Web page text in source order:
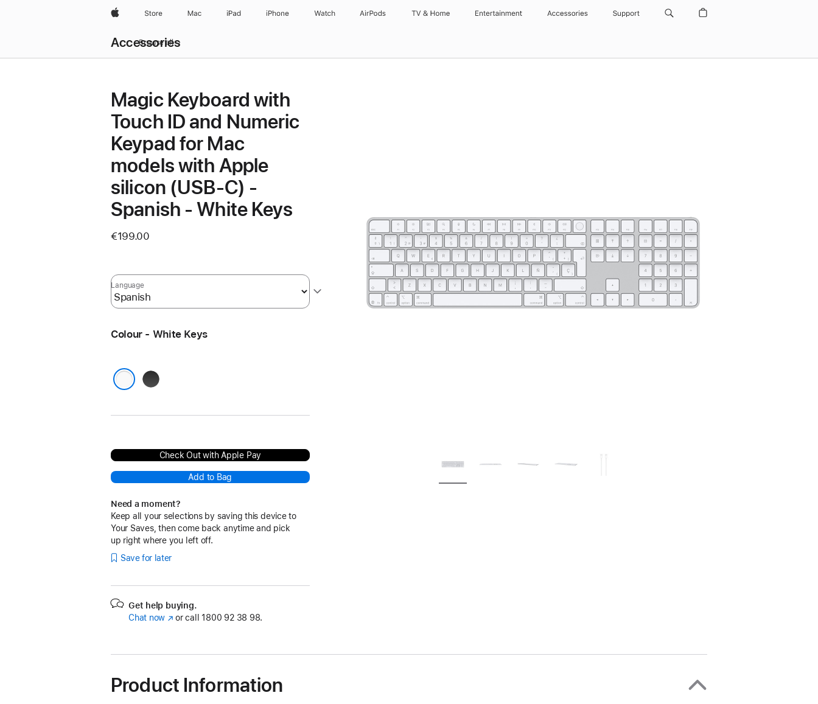
AppleStore Mac iPad iPhone Watch AirPods TV & Home Entertainment Accessories Support
Accessories
Menu
Browse all
Magic Keyboard with
Touch ID and Numeric
Keypad for Mac
models with Apple
silicon (USB‑C) -
Spanish - White Keys
€199.00
Language
Colour - White Keys
Black
Check Out with Apple Pay
Add to Bag
Need a moment?
Keep all your selections by saving this device to
Your Saves, then come back anytime and pick
up right where you left off.
Save for later
Get help buying.
Chat now (opens
window)
or call 1800 92 38 98.
Product Information